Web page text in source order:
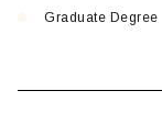
Graduate Degree